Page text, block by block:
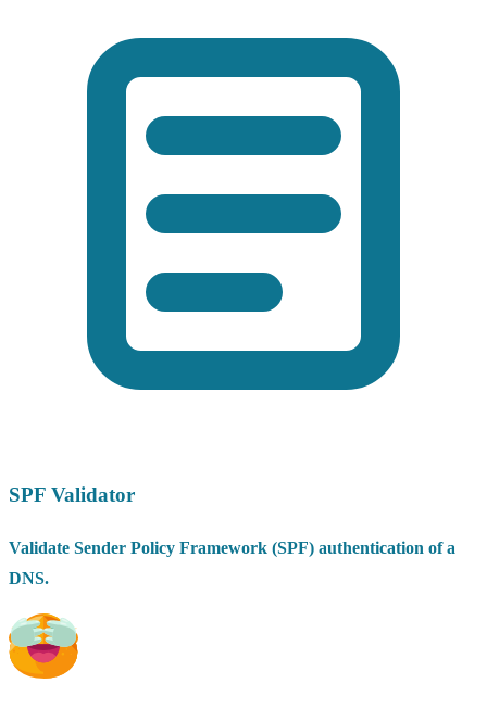
SPF Validator
Validate Sender Policy Framework (SPF) authentication of a
DNS.